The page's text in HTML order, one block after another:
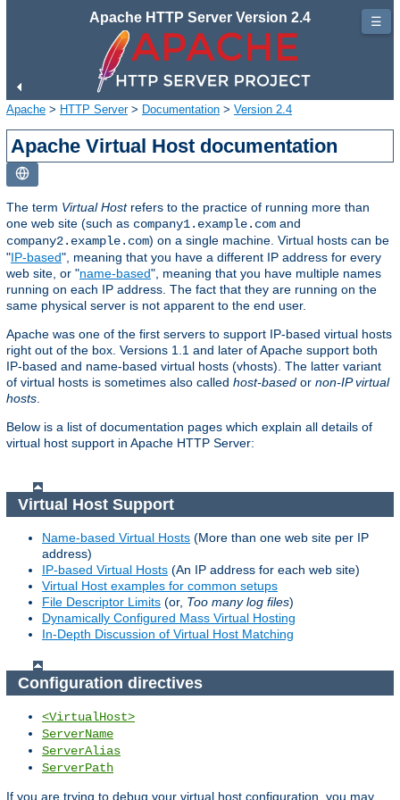
Apache HTTP Server Version 2.4
Apache > HTTP Server> Documentation > Version 2.4
Apache Virtual Host documentation
The term Virtual Hostrefers to the practice of running more than
one web site (such as company1.example.com and
company2.example.com) on a single machine. Virtual hosts can be
"IP-based", meaning that you have a different IP address for every
web site, or "name-based", meaning that you have multiple names
running on each IP address. The fact that they are running on the
same physical server is not apparent to the end user.
Apache was one of the first servers to support IP-based virtual hosts
right out of the box. Versions 1.1 and later of Apache support both
IP-based and name-based virtual hosts (vhosts). The latter variant
of virtual hosts is sometimes also called host-based or non-IP virtual
hosts
Below is a list of documentation pages which explain all details of
virtual host support in Apache HTTP Server:
Virtual Host Support
Name-based Virtual Hosts (More than one web site per IP
address)
IP-based Virtual Hosts (An IP address for each web site)
Virtual Host examples for common setups
File Descriptor Limits (or, Too many log files)
Dynamically Configured Mass Virtual Hosting
In-Depth Discussion of Virtual Host Matching
Configuration directives
<VirtualHost>
ServerName
ServerAlias
ServerPath
If you are trying to debug your virtual host configuration, you may
☰